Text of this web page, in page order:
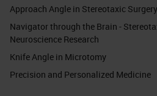
Approach Angle in Stereotaxic Surgery
Navigator through the Brain -
Neuroscience Research
Knife Angle in Microtomy
Precision and Personalized Medicine